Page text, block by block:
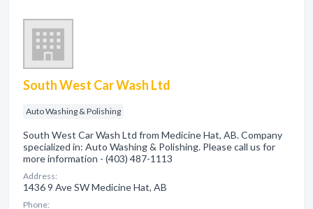
South West Car Wash Ltd
Auto Washing & Polishing
South West Car Wash Ltd from Medicine Hat, AB. Company
specialized in: Auto Washing & Polishing. Please call us for
more information - (403) 487-1113
Address:
1436 9 Ave SW Medicine Hat, AB
Phone: